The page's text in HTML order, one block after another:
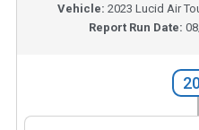
Vehicle: 2023 Lucid Air
Report Run Date: